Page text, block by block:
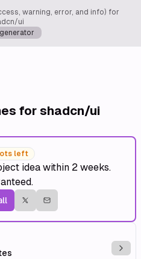
warning, error, and info) for
ui
for shadcn/ui
left
idea within 2 weeks.